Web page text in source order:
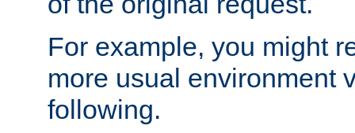
For example, you might
more usual environment
following.